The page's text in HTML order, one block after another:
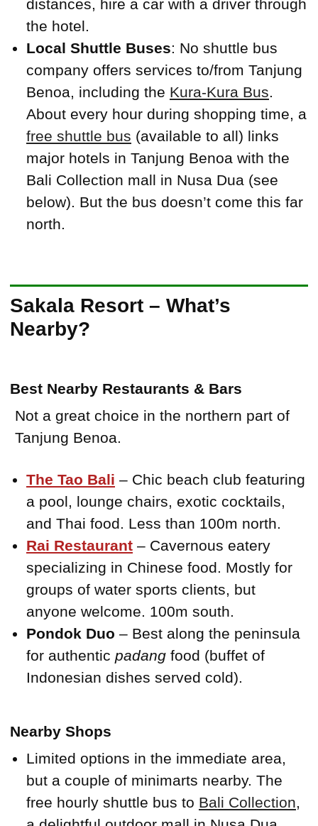
distances, hire a car with a driver through
the hotel.
Local Shuttle Buses: No shuttle bus
company offers services to/from Tanjung
Benoa, including the Kura-Kura Bus.
About every hour during shopping time, a
free shuttle bus (available to all) links
major hotels in Tanjung Benoa with the
Bali Collection mall in Nusa Dua (see
below). But the bus doesn’t come this far
north.
Sakala Resort – What’s
Nearby?
Best Nearby Restaurants & Bars
Not a great choice in the northern part of
Tanjung Benoa.
The Tao Bali – Chic beach club featuring
a pool, lounge chairs, exotic cocktails,
and Thai food. Less than 100m north.
Rai Restaurant – Cavernous eatery
specializing in Chinese food. Mostly for
groups of water sports clients, but
anyone welcome. 100m south.
Pondok Duo – Best along the peninsula
for authentic padang food (buffet of
Indonesian dishes served cold).
Nearby Shops
Limited options in the immediate area,
but a couple of minimarts nearby. The
free hourly shuttle bus to Bali Collection,